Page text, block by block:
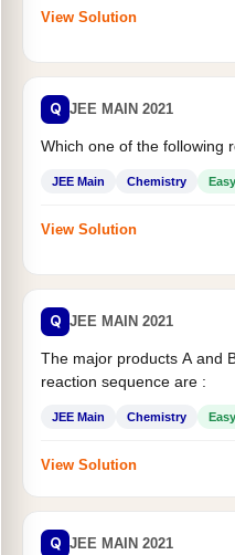
View Solution
Q JEE MAIN 2021
Which one of the following
JEE Main Chemistry Easy
View Solution
Q JEE MAIN 2021
The major products A and
reaction sequence are :
JEE Main Chemistry Easy
View Solution
Q JEE MAIN 2021